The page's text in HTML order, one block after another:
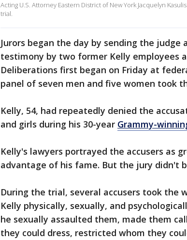
Acting U.S. Attorney Eastern District of New York Jacquelyn
trial.
Jurors began the day by sending the
testimony by two former Kelly employees
Deliberations first began on Friday at
panel of seven men and five women took
Kelly, 54, had repeatedly denied the
and girls during his 30-year Grammy-
Kelly's lawyers portrayed the accusers as
advantage of his fame. But the jury didn't
During the trial, several accusers took the
Kelly physically, sexually, and
he sexually assaulted them, made them
they could dress, restricted whom they